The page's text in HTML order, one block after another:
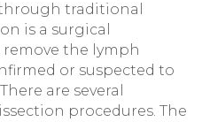
traditional
is a surgical
the lymph
or suspected to
are several
procedures. The